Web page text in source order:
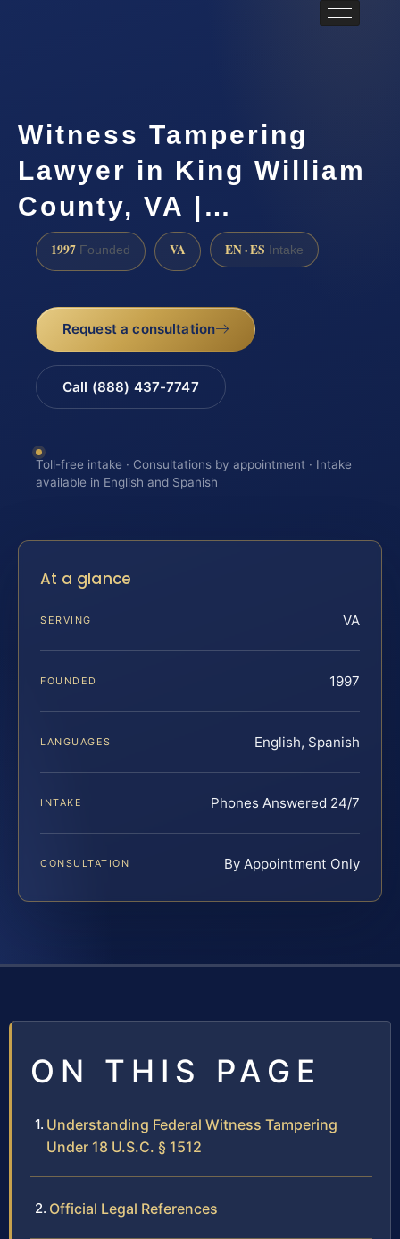
Witness Tampering
Lawyer in King William
County, VA |…
1997 Founded VA EN · ES Intake
Request a consultation
Call (888) 437-7747
Toll-free intake · Consultations by appointment · Intake
available in English and Spanish
At a glance
SERVING VA
FOUNDED 1997
LANGUAGES English, Spanish
INTAKE Phones Answered 24/7
CONSULTATION By Appointment Only
ON THIS PAGE
Understanding Federal Witness Tampering
Under 18 U.S.C. § 1512
Official Legal References